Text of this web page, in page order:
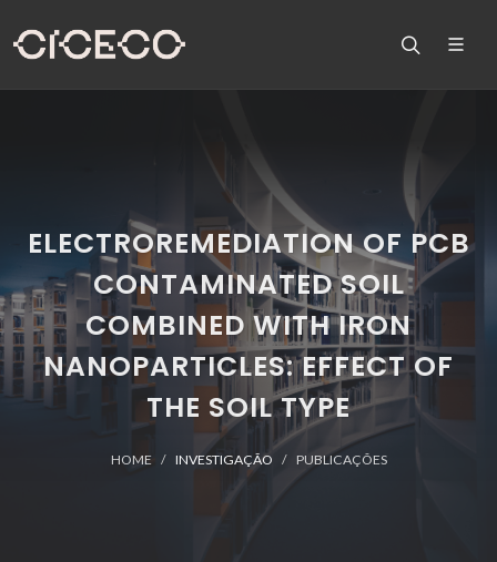
ELECTROREMEDIATION OF PCB
CONTAMINATED SOIL
COMBINED WITH IRON
NANOPARTICLES: EFFECT OF
THE SOIL TYPE
HOME INVESTIGAÇÃO PUBLICAÇÕES